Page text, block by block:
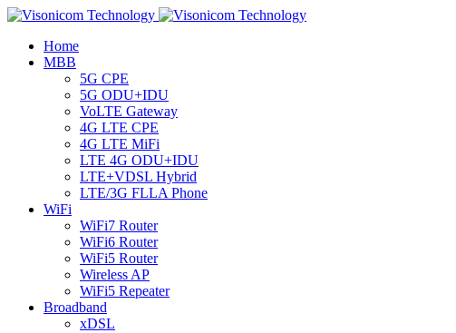
Home
MBB
5G CPE
5G ODU+IDU
VoLTE Gateway
4G LTE CPE
4G LTE MiFi
LTE 4G ODU+IDU
LTE+VDSL Hybrid
LTE/3G FLLA Phone
WiFi
WiFi7 Router
WiFi6 Router
WiFi5 Router
Wireless AP
WiFi5 Repeater
Broadband
xDSL